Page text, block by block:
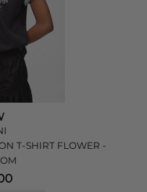
T-SHIRT FLOWER -